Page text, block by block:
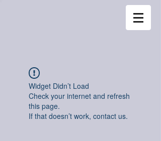
Widget Didn’t Load
Check your internet and refresh
this page.
If that doesn’t work, contact us.